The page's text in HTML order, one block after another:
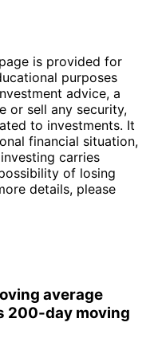
is provided for
purposes
advice, a
or sell any security,
to investments. It
financial situation,
carries
of losing
details, please
average
200-day moving